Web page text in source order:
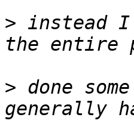
> instead I
> done